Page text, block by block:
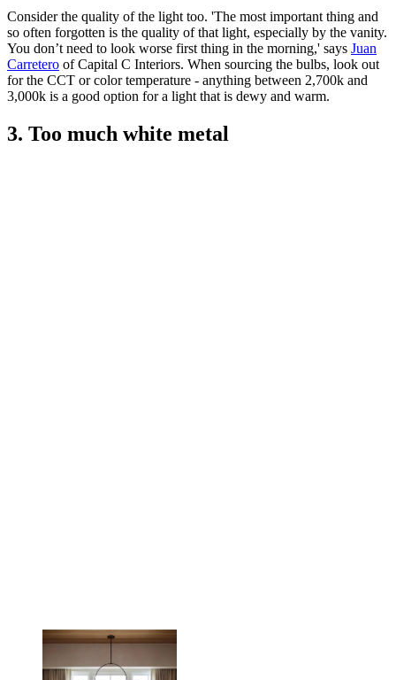
Consider the quality of the light too. 'The most important thing and
so often forgotten is the quality of that light, especially by the vanity.
You don’t need to look worse first thing in the morning,' says Juan
Carretero of Capital C Interiors. When sourcing the bulbs, look out
for the CCT or color temperature - anything between 2,700k and
3,000k is a good option for a light that is dewy and warm.
3. Too much white metal